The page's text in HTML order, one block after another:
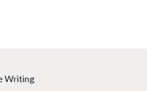
Writing